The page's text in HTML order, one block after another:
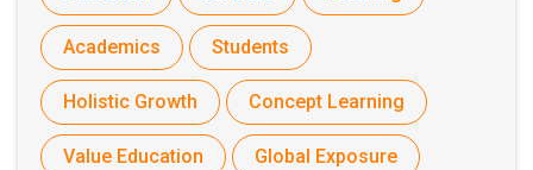
Academics Students
Holistic Growth Concept Learning
Value Education Global Exposure